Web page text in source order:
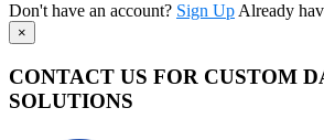
Don't have an account? Sign Up Already
×
CONTACT US FOR CUSTOM
SOLUTIONS